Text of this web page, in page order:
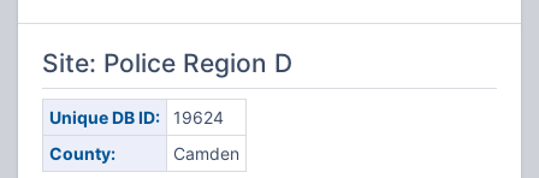
Site: Police Region D
Unique DB ID:
19624
County:
Camden